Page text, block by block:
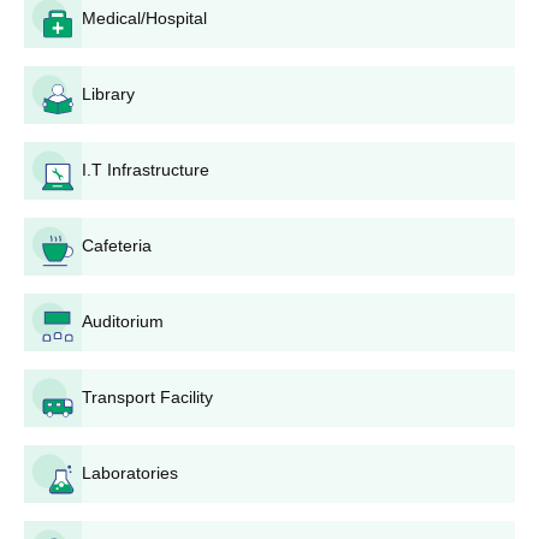
enquired from the college itself.
Moulana College of Paramedical Sciences,
The process of admission at Moulana College of Paramedical
Sciences differs according to the chosen programme:
For B.Sc Medical Laboratory Technology:
The candidates should first verify their eligibility for
passing 10+2 with science stream.
are required to apply through the centralised admission
procedure as notified by the state government.
For management quota seats (balance 50%),
applicants must obtain the application form from the
college or download it from the official website of the
college.
Complete the application form correctly and in full.
Send the application form along with all the documents
Medical/Hospital
Library
I.T Infrastructure
Cafeteria
Auditorium
Transport Facility
Laboratories